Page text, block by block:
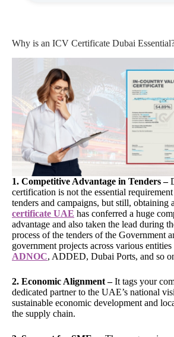
Why is an ICV Certificate Dubai
1. Competitive Advantage in Tenders –
certification is not the essential
tenders and campaigns, but still, obtaining
certificate UAE has conferred a huge
advantage and also taken the lead during
process of the tenders of the Government
government projects across various
ADNOC, ADDED, Dubai Ports, and so
2. Economic Alignment –It tags your
dedicated partner to the UAE’s national
sustainable economic development and
the supply chain.